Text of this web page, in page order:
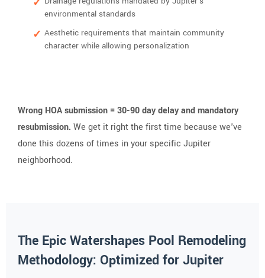
environmental standards
Aesthetic requirements that maintain community
character while allowing personalization
Wrong HOA submission = 30-90 day delay and mandatory
resubmission. We get it right the first time because we've
done this dozens of times in your specific Jupiter
neighborhood.
The Epic Watershapes Pool Remodeling
Methodology: Optimized for Jupiter